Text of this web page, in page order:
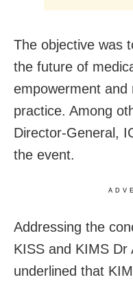
The objective was
the future of
empowerment and
practice. Among
Director-General,
the event.
Addressing the
KISS and KIMS Dr
underlined that